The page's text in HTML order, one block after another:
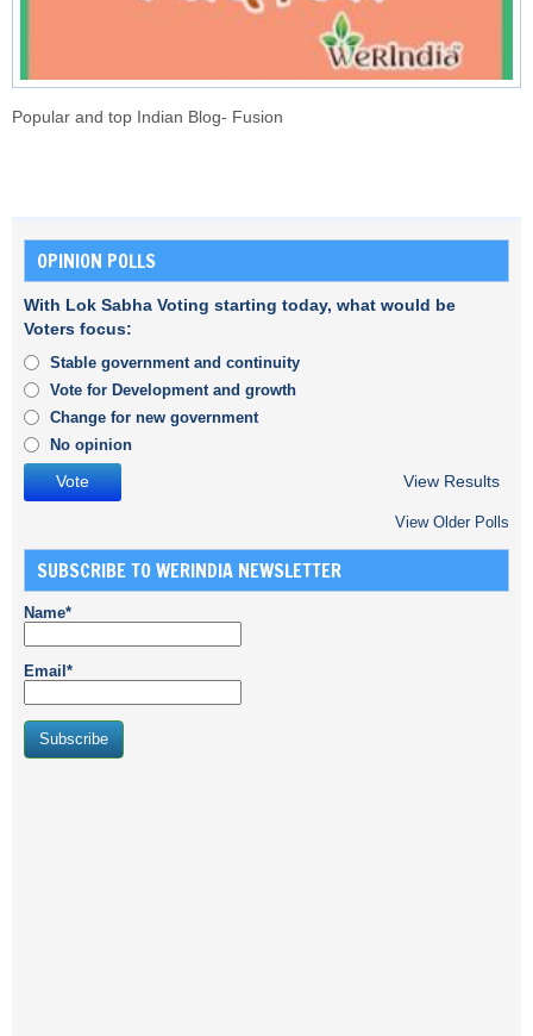
Popular and top Indian Blog- Fusion
OPINION POLLS
With Lok Sabha Voting starting today, what would be
Voters focus:
Stable government and continuity
Vote for Development and growth
Change for new government
No opinion
View Results
View Older Polls
SUBSCRIBE TO WERINDIA NEWSLETTER
Name*
Email*